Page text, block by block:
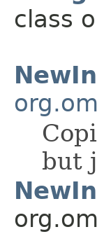
class
but